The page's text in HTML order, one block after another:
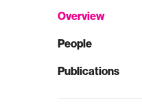
Overview
People
Publications